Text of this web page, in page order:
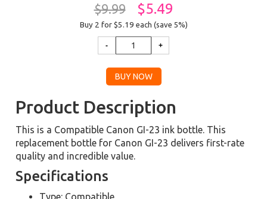
$9.99 $5.49
Buy 2 for $5.19 each (save 5%)
Product Description
This is a Compatible Canon GI-23 ink bottle. This
replacement bottle for Canon GI-23 delivers first-rate
quality and incredible value.
Specifications
Type: Compatible